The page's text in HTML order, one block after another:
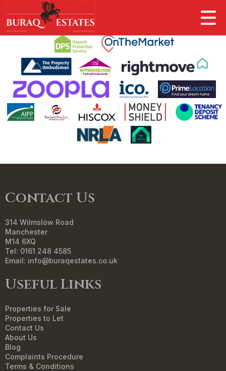
This property is no longer available.
Contact Us
314 Wilmslow Road
Manchester
M14 6XQ
Tel: 0161 248 4585
Email: info@buraqestates.co.uk
Useful Links
Properties for Sale
Properties to Let
Contact Us
About Us
Blog
Complaints Procedure
Terms & Conditions